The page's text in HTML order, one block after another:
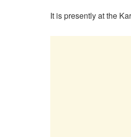
It is presently at the